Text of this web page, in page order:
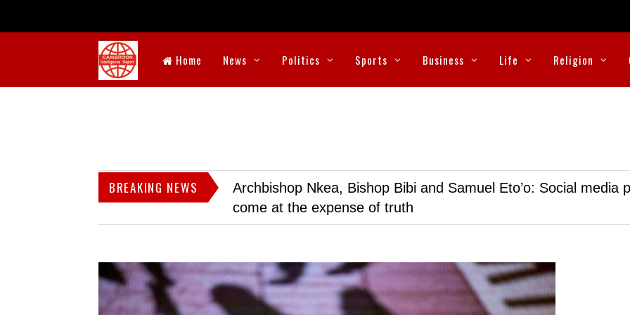
Home News Politics Sports Business Life Religion
BREAKING NEWS
Archbishop Nkea, Bishop Bibi and Samuel Eto’o: Social media
come at the expense of truth